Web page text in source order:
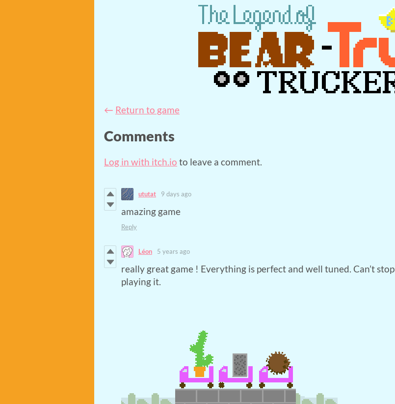
← Return to game
Comments
Log in with itch.io to leave a comment.
ututat 9 days ago
amazing game
Reply
Léon 5 years ago
really great game ! Everything is perfect and well tuned. Can’t stop
playing it.